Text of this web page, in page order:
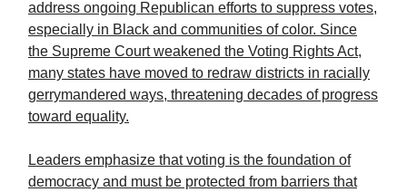
address ongoing Republican efforts to suppress votes,
especially in Black and communities of color. Since
the Supreme Court weakened the Voting Rights Act,
many states have moved to redraw districts in racially
gerrymandered ways, threatening decades of progress
toward equality.
Leaders emphasize that voting is the foundation of
democracy and must be protected from barriers that